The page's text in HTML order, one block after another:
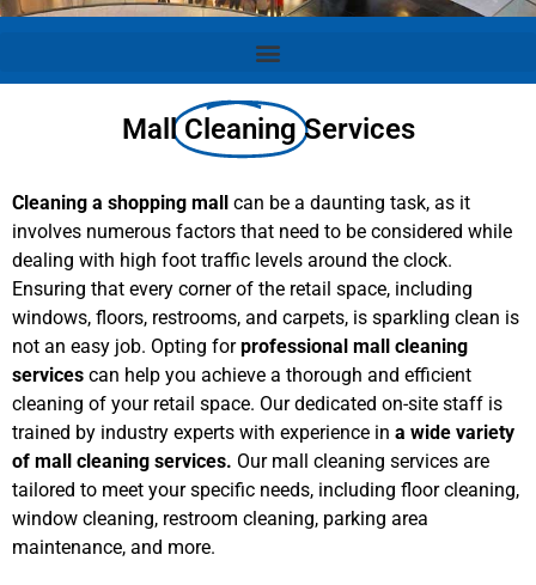
Mall Cleaning Services
Cleaning a shopping mall can be a daunting task, as it
involves numerous factors that need to be considered while
dealing with high foot traffic levels around the clock.
Ensuring that every corner of the retail space, including
windows, floors, restrooms, and carpets, is sparkling clean is
not an easy job. Opting forprofessional mall cleaning
services can help you achieve a thorough and efficient
cleaning of your retail space. Our dedicated on-site staff is
trained by industry experts with experience in a wide variety
of mall cleaning services. Our mall cleaning services are
tailored to meet your specific needs, including floor cleaning,
window cleaning, restroom cleaning, parking area
maintenance, and more.